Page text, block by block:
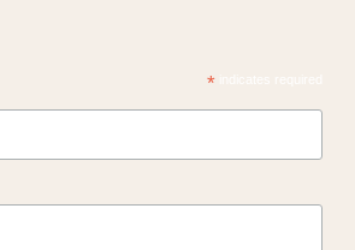
*indicates required